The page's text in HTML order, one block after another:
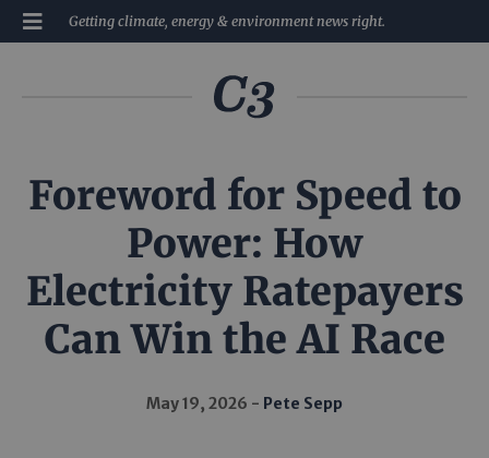
Getting climate, energy & environment news right.
Foreword for Speed to
Power: How
Electricity Ratepayers
Can Win the AI Race
May 19, 2026 Pete Sepp